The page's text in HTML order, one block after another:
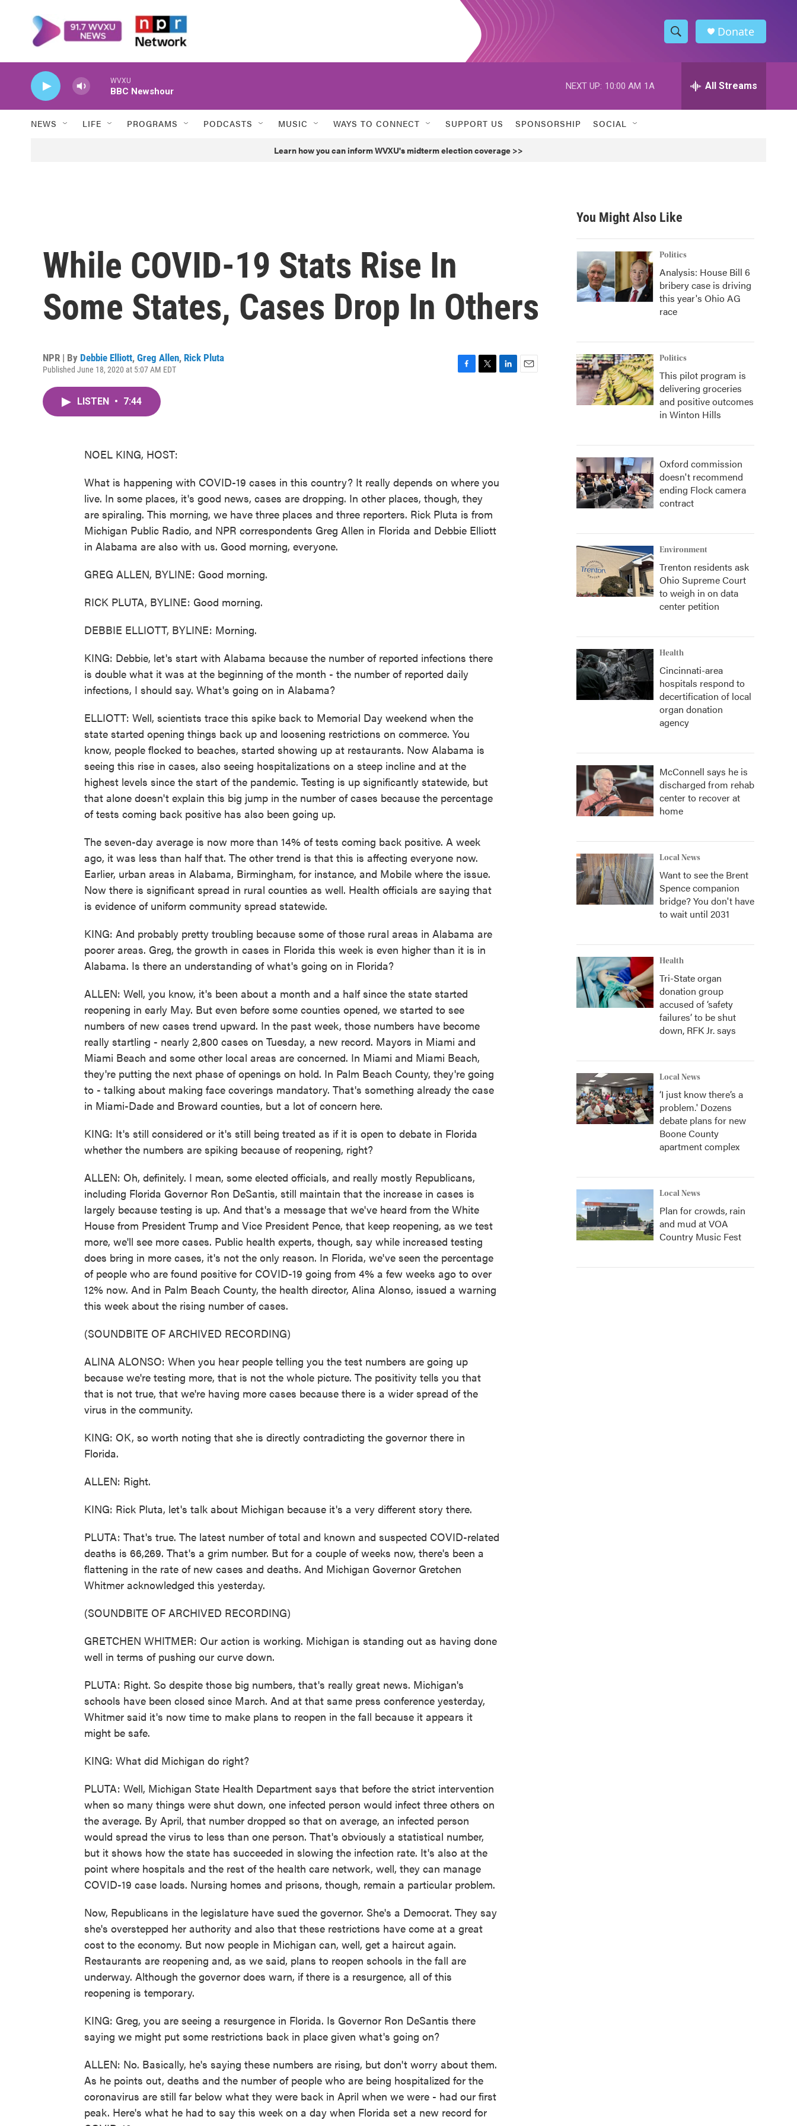
S
h
w
h
h
Donate
WVXU
BBC Newshour
NEXT UP: 10:00 AM 1A All Streams
NEWS LIFE PROGRAMS PODCASTS MUSIC WAYS TO CONNECT SUPPORT US SPONSORSHIP SOCIAL
Learn how you can inform WVXU's midterm election coverage >>
While COVID-19 Stats Rise In
Some States, Cases Drop In Others
NPR | By Debbie Elliott, Greg Allen, Rick Pluta
Published June 18, 2020 at 5:07 AM EDT
LISTEN • 7:44
NOEL KING, HOST:
What is happening with COVID-19 cases in this country? It really depends on where you
live. In some places, it's good news, cases are dropping. In other places, though, they
are spiraling. This morning, we have three places and three reporters. Rick Pluta is from
Michigan Public Radio, and NPR correspondents Greg Allen in Florida and Debbie Elliott
in Alabama are also with us. Good morning, everyone.
GREG ALLEN, BYLINE: Good morning.
RICK PLUTA, BYLINE: Good morning.
DEBBIE ELLIOTT, BYLINE: Morning.
KING: Debbie, let's start with Alabama because the number of reported infections there
is double what it was at the beginning of the month - the number of reported daily
infections, I should say. What's going on in Alabama?
ELLIOTT: Well, scientists trace this spike back to Memorial Day weekend when the
state started opening things back up and loosening restrictions on commerce. You
know, people flocked to beaches, started showing up at restaurants. Now Alabama is
seeing this rise in cases, also seeing hospitalizations on a steep incline and at the
highest levels since the start of the pandemic. Testing is up significantly statewide, but
that alone doesn't explain this big jump in the number of cases because the percentage
of tests coming back positive has also been going up.
The seven-day average is now more than 14% of tests coming back positive. A week
ago, it was less than half that. The other trend is that this is affecting everyone now.
Earlier, urban areas in Alabama, Birmingham, for instance, and Mobile where the issue.
Now there is significant spread in rural counties as well. Health officials are saying that
is evidence of uniform community spread statewide.
KING: And probably pretty troubling because some of those rural areas in Alabama are
poorer areas. Greg, the growth in cases in Florida this week is even higher than it is in
Alabama. Is there an understanding of what's going on in Florida?
ALLEN: Well, you know, it's been about a month and a half since the state started
reopening in early May. But even before some counties opened, we started to see
numbers of new cases trend upward. In the past week, those numbers have become
really startling - nearly 2,800 cases on Tuesday, a new record. Mayors in Miami and
Miami Beach and some other local areas are concerned. In Miami and Miami Beach,
they're putting the next phase of openings on hold. In Palm Beach County, they're going
to - talking about making face coverings mandatory. That's something already the case
in Miami-Dade and Broward counties, but a lot of concern here.
KING: It's still considered or it's still being treated as if it is open to debate in Florida
whether the numbers are spiking because of reopening, right?
ALLEN: Oh, definitely. I mean, some elected officials, and really mostly Republicans,
including Florida Governor Ron DeSantis, still maintain that the increase in cases is
largely because testing is up. And that's a message that we've heard from the White
House from President Trump and Vice President Pence, that keep reopening, as we test
more, we'll see more cases. Public health experts, though, say while increased testing
does bring in more cases, it's not the only reason. In Florida, we've seen the percentage
of people who are found positive for COVID-19 going from 4% a few weeks ago to over
12% now. And in Palm Beach County, the health director, Alina Alonso, issued a warning
this week about the rising number of cases.
(SOUNDBITE OF ARCHIVED RECORDING)
ALINA ALONSO: When you hear people telling you the test numbers are going up
because we're testing more, that is not the whole picture. The positivity tells you that
that is not true, that we're having more cases because there is a wider spread of the
virus in the community.
KING: OK, so worth noting that she is directly contradicting the governor there in
Florida.
ALLEN: Right.
KING: Rick Pluta, let's talk about Michigan because it's a very different story there.
PLUTA: That's true. The latest number of total and known and suspected COVID-related
deaths is 66,269. That's a grim number. But for a couple of weeks now, there's been a
flattening in the rate of new cases and deaths. And Michigan Governor Gretchen
Whitmer acknowledged this yesterday.
(SOUNDBITE OF ARCHIVED RECORDING)
GRETCHEN WHITMER: Our action is working. Michigan is standing out as having done
well in terms of pushing our curve down.
PLUTA: Right. So despite those big numbers, that's really great news. Michigan's
schools have been closed since March. And at that same press conference yesterday,
Whitmer said it's now time to make plans to reopen in the fall because it appears it
might be safe.
KING: What did Michigan do right?
PLUTA: Well, Michigan State Health Department says that before the strict intervention
when so many things were shut down, one infected person would infect three others on
the average. By April, that number dropped so that on average, an infected person
would spread the virus to less than one person. That's obviously a statistical number,
but it shows how the state has succeeded in slowing the infection rate. It's also at the
point where hospitals and the rest of the health care network, well, they can manage
COVID-19 case loads. Nursing homes and prisons, though, remain a particular problem.
Now, Republicans in the legislature have sued the governor. She's a Democrat. They say
she's overstepped her authority and also that these restrictions have come at a great
cost to the economy. But now people in Michigan can, well, get a haircut again.
Restaurants are reopening and, as we said, plans to reopen schools in the fall are
underway. Although the governor does warn, if there is a resurgence, all of this
reopening is temporary.
KING: Greg, you are seeing a resurgence in Florida. Is Governor Ron DeSantis there
saying we might put some restrictions back in place given what's going on?
ALLEN: No. Basically, he's saying these numbers are rising, but don't worry about them.
As he points out, deaths and the number of people who are being hospitalized for the
coronavirus are still far below what they were back in April when we were - had our first
peak. Here's what he had to say this week on a day when Florida set a new record for
You Might Also Like
Politics
Analysis: House Bill 6
bribery case is driving
this year's Ohio AG
race
Politics
This pilot program is
delivering groceries
and positive outcomes
in Winton Hills
Oxford commission
doesn't recommend
ending Flock camera
contract
Environment
Trenton residents ask
Ohio Supreme Court
to weigh in on data
center petition
Health
Cincinnati-area
hospitals respond to
decertification of local
organ donation
agency
McConnell says he is
discharged from rehab
center to recover at
home
Local News
Want to see the Brent
Spence companion
bridge? You don't have
to wait until 2031
Health
Tri-State organ
donation group
accused of ‘safety
failures’ to be shut
down, RFK Jr. says
Local News
‘I just know there’s a
problem.' Dozens
debate plans for new
Boone County
apartment complex
Local News
Plan for crowds, rain
and mud at VOA
Country Music Fest